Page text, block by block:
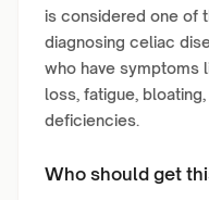
is considered one of
diagnosing celiac
who have symptoms
loss, fatigue,
deficiencies.
Who should get